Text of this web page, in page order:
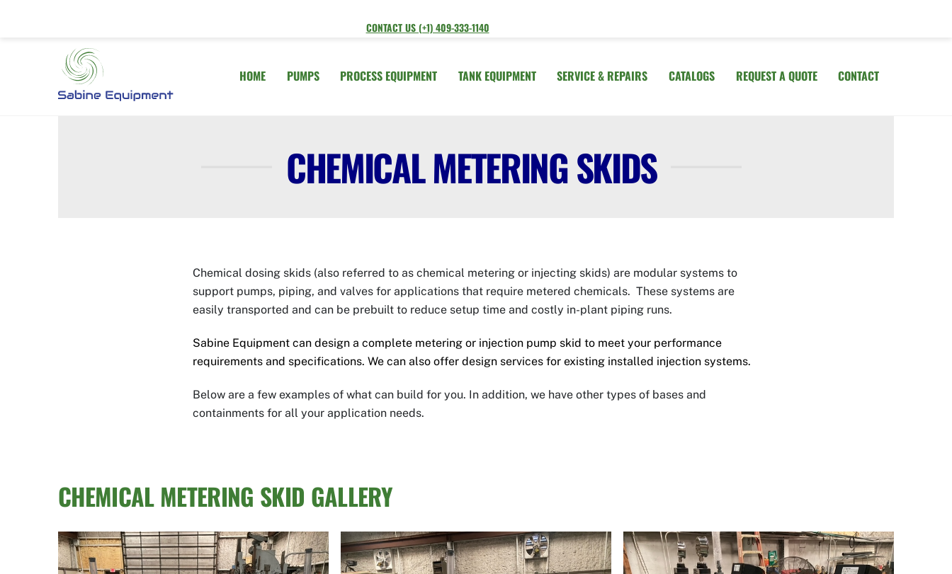
CONTACT US (+1) 409-333-1140
HOME PUMPS PROCESS EQUIPMENT TANK EQUIPMENT SERVICE & REPAIRS CATALOGS REQUEST A QUOTE CONTACT
CHEMICAL METERING SKIDS
Chemical dosing skids (also referred to as chemical metering or injecting skids) are modular systems to
support pumps, piping, and valves for applications that require metered chemicals. These systems are
easily transported and can be prebuilt to reduce setup time and costly in-plant piping runs.
Sabine Equipment can design a complete metering or injection pump skid to meet your performance
requirements and specifications. We can also offer design services for existing installed injection systems.
Below are a few examples of what can build for you. In addition, we have other types of bases and
containments for all your application needs.
CHEMICAL METERING SKID GALLERY